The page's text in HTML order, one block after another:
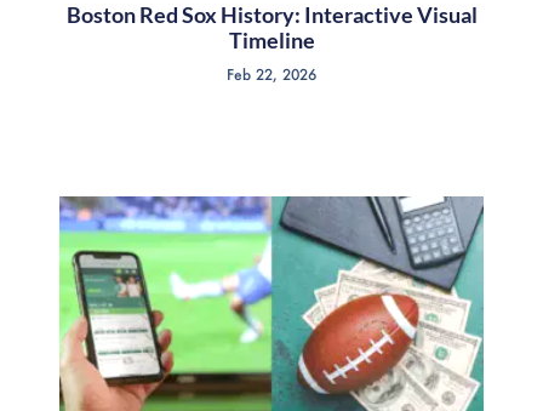
Boston Red Sox History: Interactive Visual
Timeline
Feb 22, 2026